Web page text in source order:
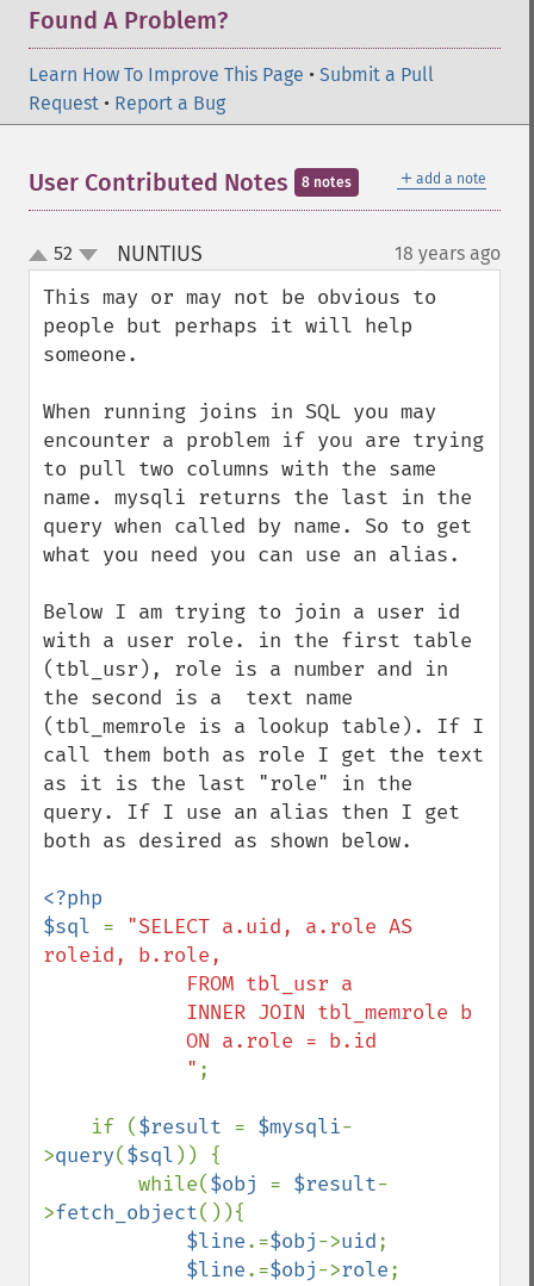
Found A Problem?
Learn How To Improve This Page • Submit a Pull
Request • Report a Bug
＋ add a note
User Contributed Notes 8 notes
up
down
52 NUNTIUS 18 years ago
This may or may not be obvious to
people but perhaps it will help
someone.
When running joins in SQL you may
encounter a problem if you are trying
to pull two columns with the same
name. mysqli returns the last in the
query when called by name. So to get
what you need you can use an alias.
Below I am trying to join a user id
with a user role. in the first table
(tbl_usr), role is a number and in
the second is a  text name
(tbl_memrole is a lookup table). If I
call them both as role I get the text
as it is the last "role" in the
query. If I use an alias then I get
both as desired as shown below.
<?php
$sql = "SELECT a.uid, a.role AS
roleid, b.role,
            "
;
    if (
$result = $mysqli-
>query($sql )) {
        while(
$obj = $result-
>fetch_object()){
$line.=$obj->uid;
$line.=$obj->role;